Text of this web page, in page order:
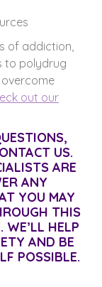
of addiction,
to polydrug
out our
US.
ARE
ANY
YOU MAY
THIS
WE’LL HELP
AND BE
POSSIBLE.